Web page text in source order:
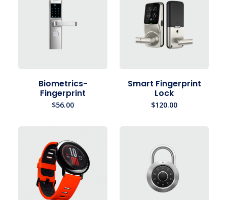
Biometrics-
Fingerprint
$56.00
Smart Fingerprint
Lock
$120.00